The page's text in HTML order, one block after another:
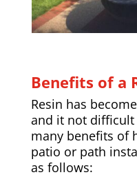
Benefits of a
Resin has
and it not difficult
many benefits of
patio or path
as follows: